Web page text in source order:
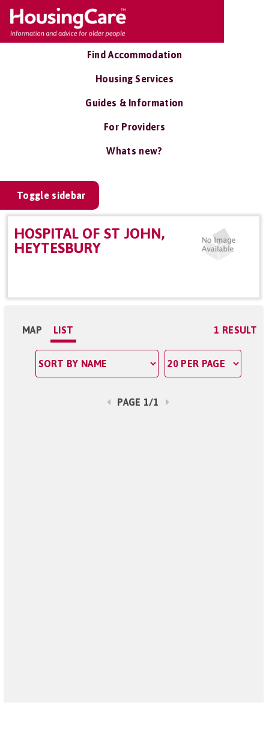
Find Accommodation
Housing Services
Guides & Information
For Providers
Whats new?
Toggle sidebar
HOSPITAL OF ST JOHN,
HEYTESBURY
MAP LIST 1 RESULT
PAGE 1/1